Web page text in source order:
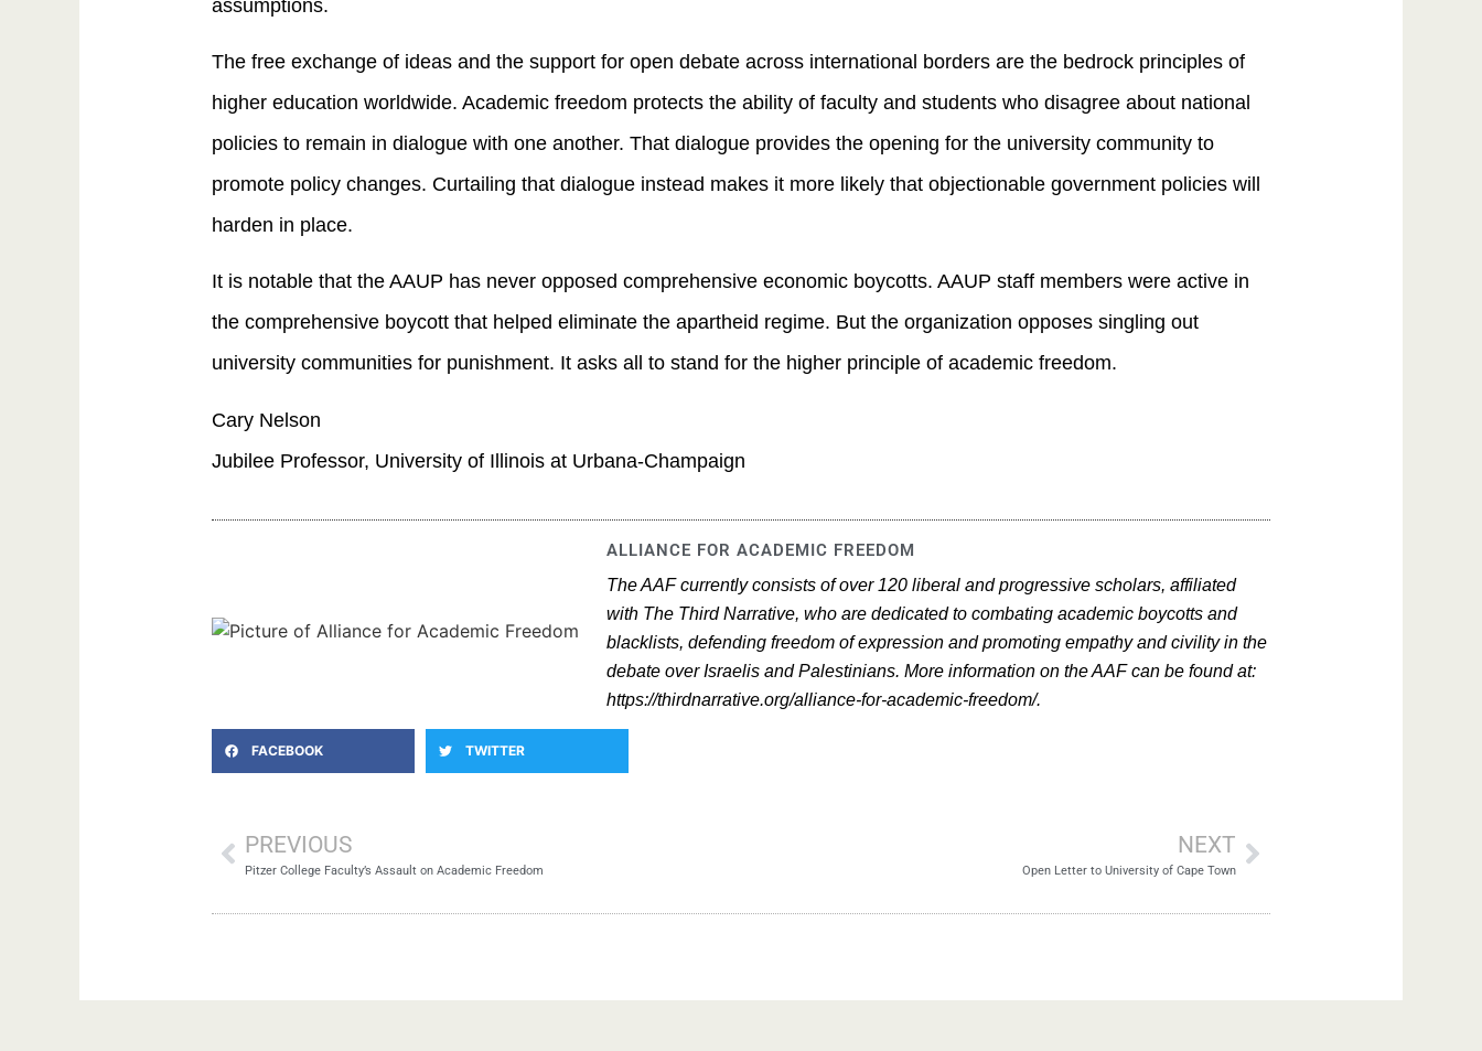
assumptions.
The free exchange of ideas and the support for open debate across international borders are the bedrock principles of
higher education worldwide. Academic freedom protects the ability of faculty and students who disagree about national
policies to remain in dialogue with one another. That dialogue provides the opening for the university community to
promote policy changes. Curtailing that dialogue instead makes it more likely that objectionable government policies will
harden in place.
It is notable that the AAUP has never opposed comprehensive economic boycotts. AAUP staff members were active in
the comprehensive boycott that helped eliminate the apartheid regime. But the organization opposes singling out
university communities for punishment. It asks all to stand for the higher principle of academic freedom.
Cary Nelson
Jubilee Professor, University of Illinois at Urbana-Champaign
ALLIANCE FOR ACADEMIC FREEDOM
The AAF currently consists of over 120 liberal and progressive scholars, affiliated
with The Third Narrative, who are dedicated to combating academic boycotts and
blacklists, defending freedom of expression and promoting empathy and civility in the
debate over Israelis and Palestinians. More information on the AAF can be found at:
https://thirdnarrative.org/alliance-for-academic-freedom/.
FACEBOOK TWITTER
PREVIOUS
Pitzer College Faculty’s Assault on Academic Freedom
NEXT
Open Letter to University of Cape Town